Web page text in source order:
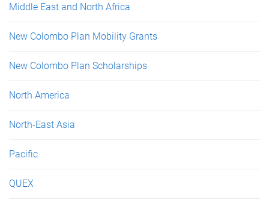
Middle East and North Africa
New Colombo Plan Mobility Grants
New Colombo Plan Scholarships
North America
North-East Asia
Pacific
QUEX